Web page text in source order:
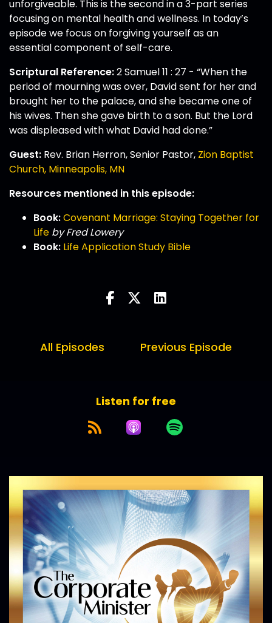
unforgiveable. This is the second in a 3-part series
focusing on mental health and wellness. In today’s
episode we focus on forgiving yourself as an
essential component of self-care.
Scriptural Reference:2 Samuel 11 : 27 - “When the
period of mourning was over, David sent for her and
brought her to the palace, and she became one of
his wives. Then she gave birth to a son. But the Lord
was displeased with what David had done.”
Guest: Rev. Brian Herron, Senior Pastor, Zion Baptist
Church, Minneapolis, MN
Resources mentioned in this episode:
Book:Covenant Marriage: Staying Together for
Life by Fred Lowery
Book: Life Application Study Bible
All Episodes Previous Episode
Listen for free